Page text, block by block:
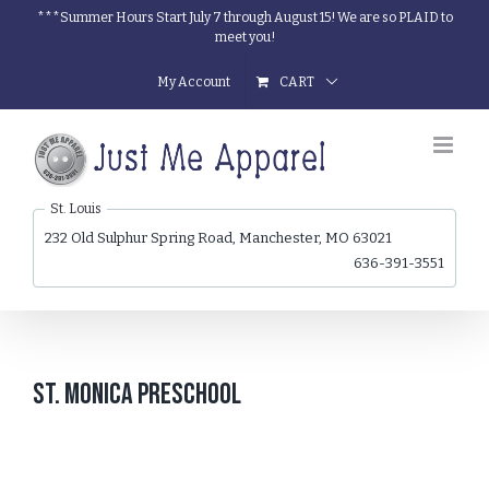
***Summer Hours Start July 7 through August 15! We are so PLAID to
meet you!
My Account CART
St. Louis
232 Old Sulphur Spring Road, Manchester, MO 63021
636-391-3551
St. Monica Preschool